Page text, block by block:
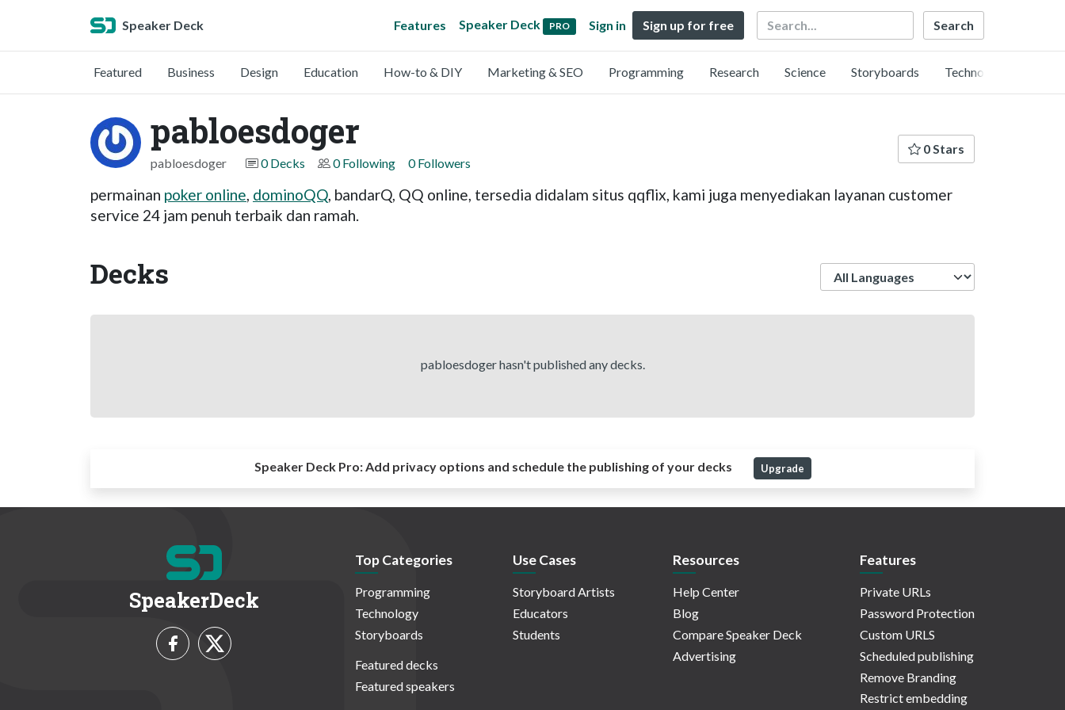
Speaker Deck Features Speaker Deck PRO Sign in Sign up for free Search
Featured Business Design Education How-to & DIY Marketing & SEO Programming Research Science Storyboards Technology
pabloesdoger
pabloesdoger 0 Decks 0 Following 0 Followers
0 Stars
permainan poker online, dominoQQ, bandarQ, QQ online, tersedia didalam situs qqflix, kami juga menyediakan layanan customer
service 24 jam penuh terbaik dan ramah.
Decks
pabloesdoger hasn't published any decks.
Speaker Deck Pro:Add privacy options and schedule the publishing of your decks Upgrade
SpeakerDeck
Top Categories
Programming
Technology
Storyboards
Featured decks
Featured speakers
Use Cases
Storyboard Artists
Educators
Students
Resources
Help Center
Blog
Compare Speaker Deck
Advertising
Features
Private URLs
Password Protection
Custom URLS
Scheduled publishing
Remove Branding
Restrict embedding